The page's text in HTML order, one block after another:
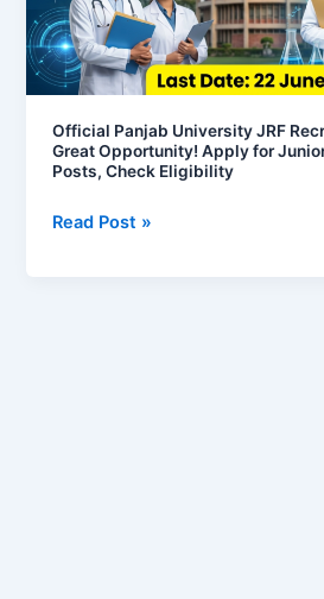
Official Panjab University JRF
Great Opportunity! Apply for
Posts, Check Eligibility
Great
Opportunity!
Apply
for
Junior
Research
Fellow
Posts,
Read Post »